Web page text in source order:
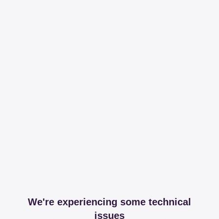
We're experiencing some technical
issues